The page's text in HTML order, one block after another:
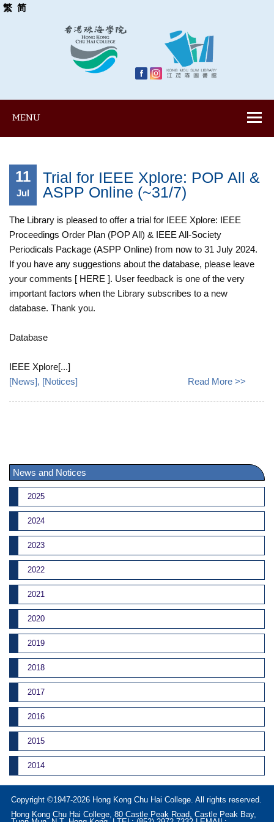
繁 简
MENU
11
Jul
Trial for IEEE Xplore: POP All &
ASPP Online (~31/7)
The Library is pleased to offer a trial for IEEE Xplore: IEEE
Proceedings Order Plan (POP All) & IEEE All-Society
Periodicals Package (ASPP Online) from now to 31 July 2024.
If you have any suggestions about the database, please leave
your comments [ HERE ]. User feedback is one of the very
important factors when the Library subscribes to a new
database. Thank you.
Database
IEEE Xplore[...]
[News], [Notices] Read More >>
News and Notices
2025
2024
2023
2022
2021
2020
2019
2018
2017
2016
2015
2014
Copyright ©1947-2026 Hong Kong Chu Hai College. All rights reserved.
Hong Kong Chu Hai College, 80 Castle Peak Road, Castle Peak Bay,